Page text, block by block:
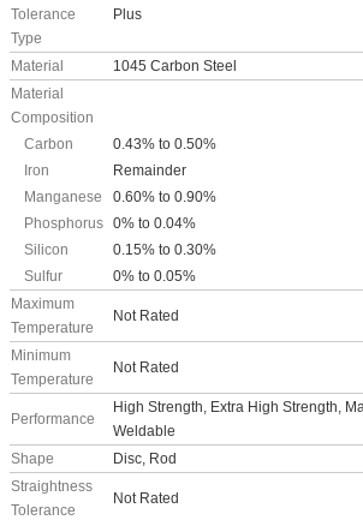
Tolerance
Type
Plus
Material
1045 Carbon Steel
Material
Composition
Carbon
0.43% to 0.50%
Iron
Remainder
Manganese
0.60% to 0.90%
Phosphorus 0% to 0.04%
Silicon
0.15% to 0.30%
Sulfur
0% to 0.05%
Maximum
Temperature
Not Rated
Minimum
Temperature
Not Rated
Performance
High Strength, Extra High Strength,
Weldable
Shape
Disc, Rod
Straightness
Tolerance
Not Rated